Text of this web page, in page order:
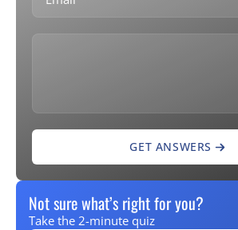
GET ANSWERS
Not sure what’s right for you?
Take the 2-minute quiz